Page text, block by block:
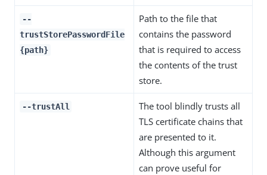
--
trustStorePasswordFile
{path}
Path to the file that
contains the password
that is required to access
the contents of the trust
store.
--trustAll
The tool blindly trusts all
TLS certificate chains that
are presented to it.
Although this argument
can prove useful for